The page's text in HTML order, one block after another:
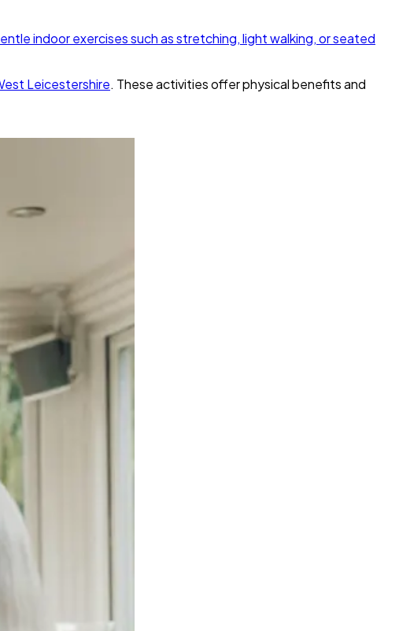
indoor exercises such as stretching, light walking, or seated
Leicestershire. These activities offer physical benefits and